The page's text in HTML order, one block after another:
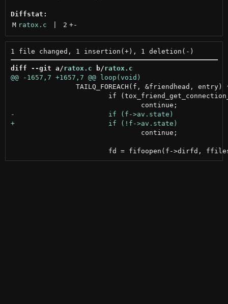
Diffstat:
M ratox.c 2 +-
diff --git a/ratox.c b/ratox.c